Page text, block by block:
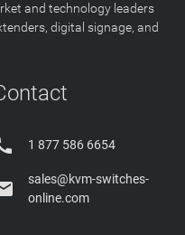
and technology leaders
digital signage, and
1 877 586 6654
sales@kvm-switches-
online.com